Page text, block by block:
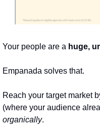
Your people are a huge,
Empanada solves that.
Reach your target market
organically.